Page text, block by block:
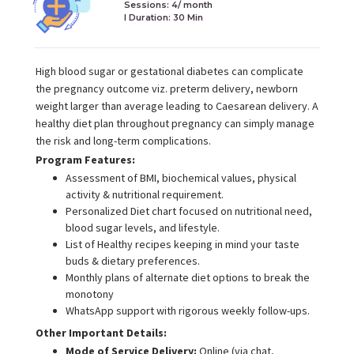
Sessions: 4/ month
I Duration: 30 Min
High blood sugar or gestational diabetes can complicate
the pregnancy outcome viz. preterm delivery, newborn
weight larger than average leading to Caesarean delivery. A
healthy diet plan throughout pregnancy can simply manage
the risk and long-term complications.
Program Features:
Assessment of BMI, biochemical values, physical
activity & nutritional requirement.
Personalized Diet chart focused on nutritional need,
blood sugar levels, and lifestyle.
List of Healthy recipes keeping in mind your taste
buds & dietary preferences.
Monthly plans of alternate diet options to break the
monotony
WhatsApp support with rigorous weekly follow-ups.
Other Important Details:
Mode of Service Delivery: Online (via chat,